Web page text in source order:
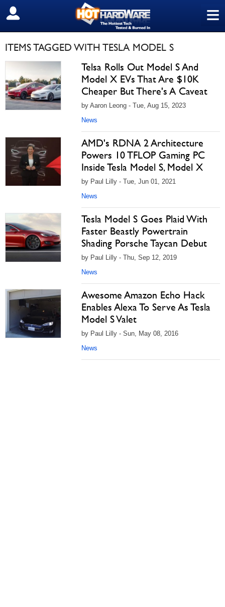
≡
SIGN OUT
ITEMS TAGGED WITH TESLA MODEL S
Telsa Rolls Out Model S And
Model X EVs That Are $10K
Cheaper But There's A Caveat
by Aaron Leong - Tue, Aug 15, 2023
News
AMD's RDNA 2 Architecture
Powers 10 TFLOP Gaming PC
Inside Tesla Model S, Model X
by Paul Lilly - Tue, Jun 01, 2021
News
Tesla Model S Goes Plaid With
Faster Beastly Powertrain
Shading Porsche Taycan Debut
by Paul Lilly - Thu, Sep 12, 2019
News
Awesome Amazon Echo Hack
Enables Alexa To Serve As Tesla
Model S Valet
by Paul Lilly - Sun, May 08, 2016
News